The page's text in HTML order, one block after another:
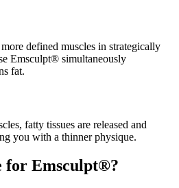
defined muscles in strategically
Emsculpt® simultaneously
fat.
fatty tissues are released and
you with a thinner physique.
for Emsculpt®?